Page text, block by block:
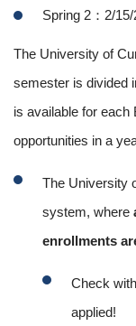
Spring 2：2/
The University of
semester is divided
is available for each
opportunities in a
The University
system, where
enrollments
Check
applied!